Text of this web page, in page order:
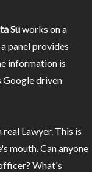
Suworks on a
panel provides
information is
Google driven
Lawyer. This is
mouth. Can anyone
What's